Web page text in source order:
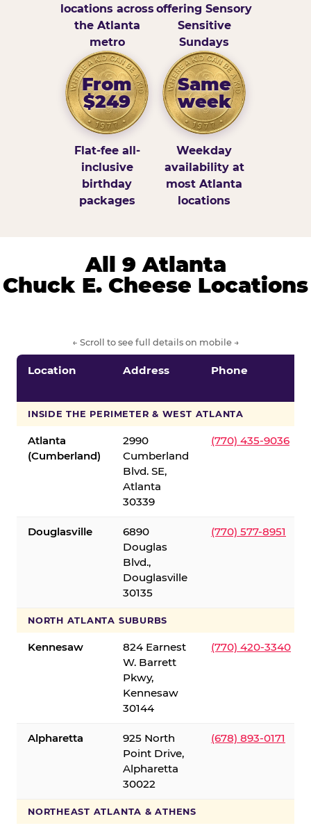
locations across
the Atlanta
metro
offering Sensory
Sensitive
Sundays
From
$249
Flat-fee all-
inclusive
birthday
packages
Same
week
Weekday
availability at
most Atlanta
locations
All 9 Atlanta
Chuck E. Cheese Locations
← Scroll to see full details on mobile →
Location Address Phone
INSIDE THE PERIMETER & WEST ATLANTA
Atlanta
(Cumberland)
2990
Cumberland
Blvd. SE,
Atlanta
30339
(770) 435-9036
Douglasville
6890
Douglas
Blvd.,
Douglasville
30135
(770) 577-8951
NORTH ATLANTA SUBURBS
Kennesaw
824 Earnest
W. Barrett
Pkwy,
Kennesaw
30144
(770) 420-3340
Alpharetta
925 North
Point Drive,
Alpharetta
30022
(678) 893-0171
NORTHEAST ATLANTA & ATHENS